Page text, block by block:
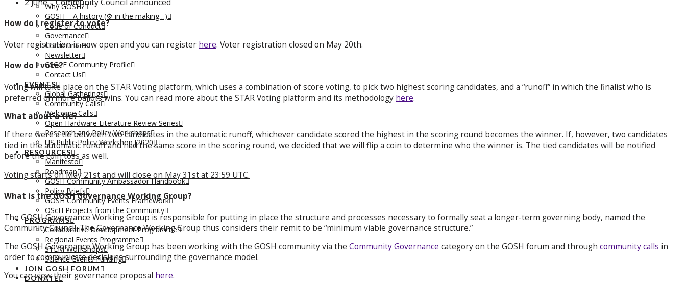
Why GOSH?
GOSH – A history (⚙️ in the making…)
Code of Conduct
Governance
Communities
Newsletter
CSCCE Community Profile
Contact Us
EVENTS
Global Gatherings
Community Calls
Welcome Calls
Open Hardware Literature Review Series
Research and Policy Workshops
US Public Policy Workshop [2020]
RESOURCES
Manifesto
Roadmap
GOSH Community Ambassador Handbook
Policy Briefs
GOSH Community Events Framework
OScH Projects from the Community
PROGRAMS
Collaborative Development Programme
Regional Events Programme
STEM Workshops
Science Events Funding
JOIN GOSH FORUM
DONATE
How do I register to vote?
Voter registration is now open and you can register here. Voter registration closed on May 20th.
How do I vote?
Voting will take place on the STAR Voting platform, which uses a combination of score voting, to pick two highest scoring candidates, and a “runoff” in which the finalist who is
preferred on more ballots wins. You can read more about the STAR Voting platform and its methodology here.
What about a tie?
If there were a tie between two candidates in the automatic runoff, whichever candidate scored the highest in the scoring round becomes the winner. If, however, two candidates
tied in the automatic runoff and had the same score in the scoring round, we decided that we will flip a coin to determine who the winner is. The tied candidates will be notified
before the coin toss as well.
Voting starts on May 21st and will close on May 31st at 23:59 UTC.
What is the GOSH Governance Working Group?
The GOSH Governance Working Group is responsible for putting in place the structure and processes necessary to formally seat a longer-term governing body, named the
Community Council. The Governance Working Group thus considers their remit to be “minimum viable governance structure.”
The GOSH Governance Working Group has been working with the GOSH community via the Community Governance category on the GOSH forum and through community calls in
order to communicate decisions surrounding the governance model.
You can view their governance proposal here.